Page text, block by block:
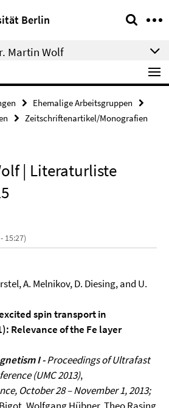
Berlin
Martin Wolf
Ehemalige Arbeitsgruppen
Zeitschriftenartikel/Monografien
| Literaturliste
15:27)
A. Melnikov, D. Diesing, and U.
spin transport in
Relevance of the Fe layer
I -Proceedings of Ultrafast
(UMC 2013),
October 28 – November 1, 2013;